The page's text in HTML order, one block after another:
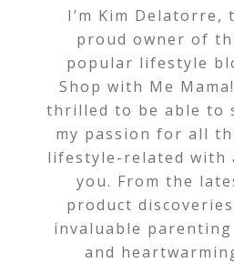
I’m Kim Delatorre,
proud owner of
popular lifestyle
Shop with Me Mama!
thrilled to be able to
my passion for all
lifestyle-related with
you. From the
product
invaluable
and